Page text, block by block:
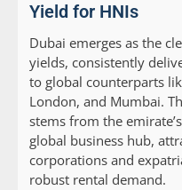
Yield for HNIs
Dubai emerges as the
yields, consistently
to global counterparts
London, and Mumbai.
stems from the
global business hub,
corporations and
robust rental demand.